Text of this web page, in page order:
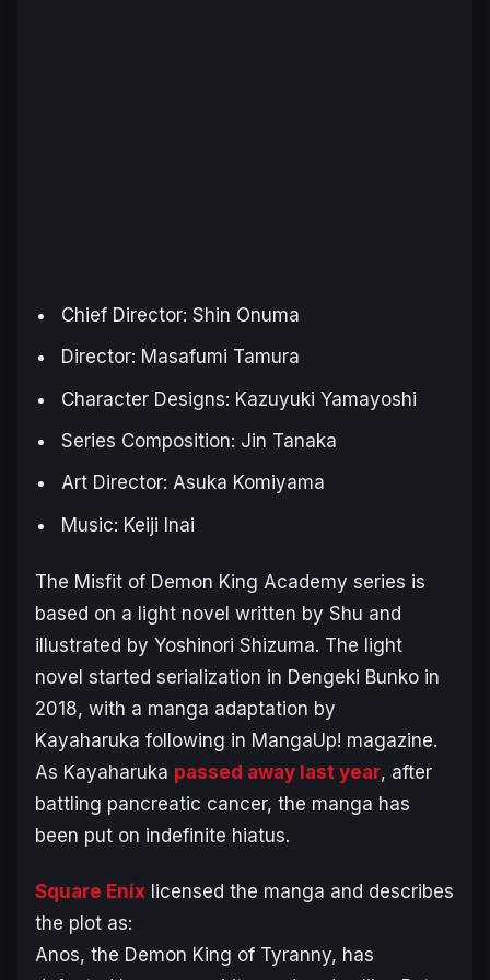
Chief Director: Shin Onuma
Director: Masafumi Tamura
Character Designs: Kazuyuki Yamayoshi
Series Composition: Jin Tanaka
Art Director: Asuka Komiyama
Music: Keiji Inai
The Misfit of Demon King Academy series is
based on a light novel written by Shu and
illustrated by Yoshinori Shizuma. The light
novel started serialization in Dengeki Bunko in
2018, with a manga adaptation by
Kayaharuka following in MangaUp! magazine.
As Kayaharuka passed away last year, after
battling pancreatic cancer, the manga has
been put on indefinite hiatus.
Square Enix licensed the manga and describes
the plot as:
Anos, the Demon King of Tyranny, has